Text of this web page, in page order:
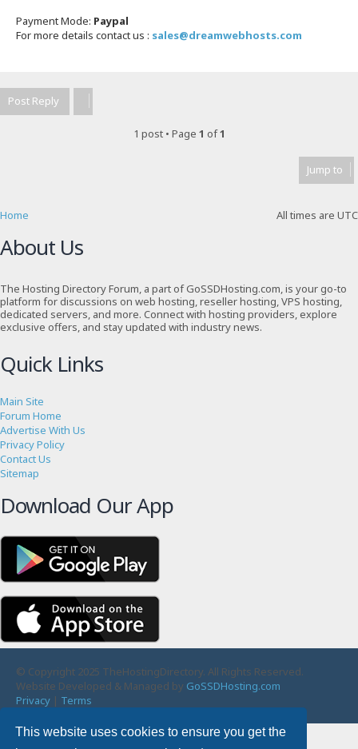
This website uses cookies to ensure you get the
Payment Mode: Paypal
For more details contact us : sales@dreamwebhosts.com
Post Reply
1 post • Page 1 of1
Jump to
All times are UTC
Home
About Us
The Hosting Directory Forum, a part of GoSSDHosting.com, is your go-to
platform for discussions on web hosting, reseller hosting, VPS hosting,
dedicated servers, and more. Connect with hosting providers, explore
exclusive offers, and stay updated with industry news.
Quick Links
Main Site
Forum Home
Advertise With Us
Privacy Policy
Contact Us
Sitemap
Download Our App
© Copyright 2025 TheHostingDirectory. All Rights Reserved.
Website Developed & Managed by GoSSDHosting.com
Privacy | Terms